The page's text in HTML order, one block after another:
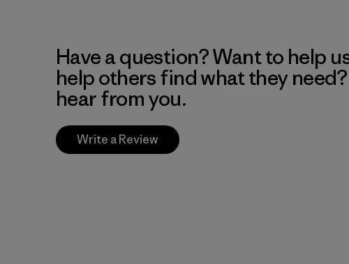
Have a question? Want to help
help others find what they need?
hear from you.
Write a Review